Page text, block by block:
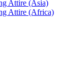
Attire (Asia)
Attire (Africa)